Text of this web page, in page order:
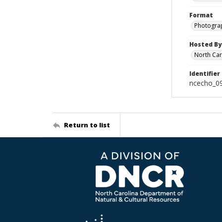
Format
Hosted By
North
Identifier
Return to list